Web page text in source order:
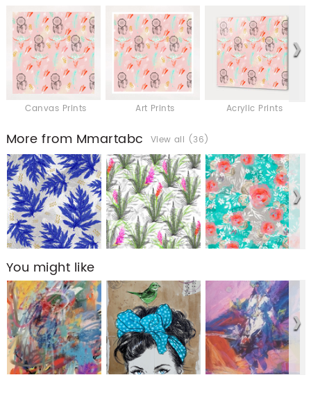
Canvas Prints Art Prints Acrylic Prints
More from Mmartabc View all (36)
You might like